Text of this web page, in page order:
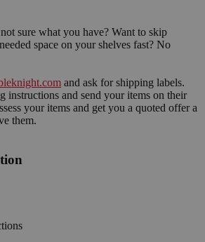
sure what you have? Want to skip
space on your shelves fast? No
and ask for shipping labels.
instructions and send your items on their
your items and get you a quoted offer a
them.